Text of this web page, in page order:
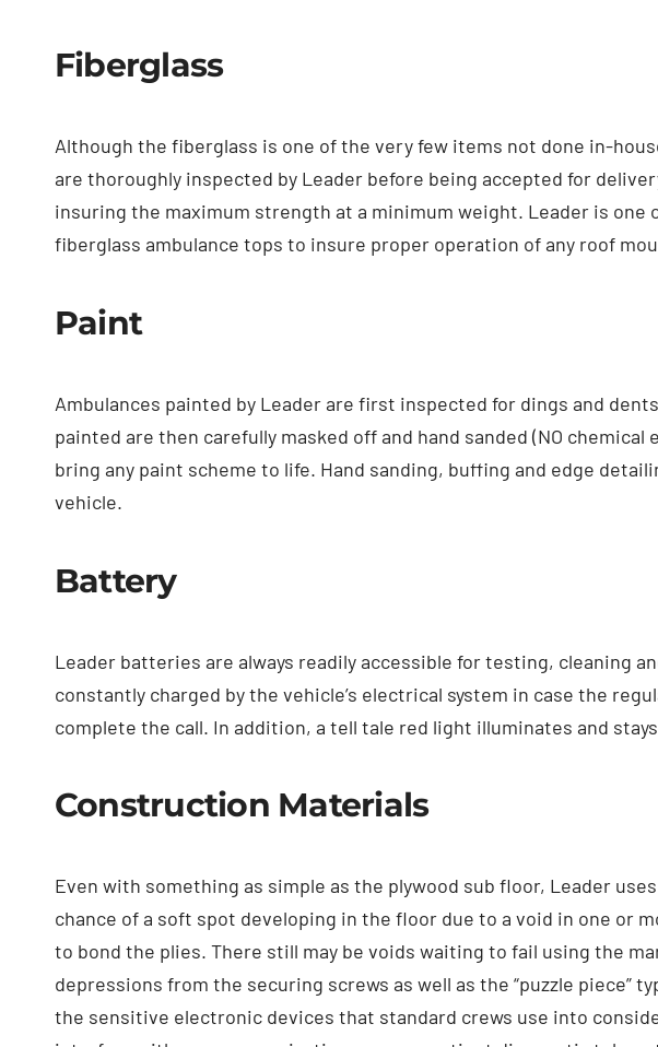
Fiberglass
Although the fiberglass is one of the very few items not done in-
are thoroughly inspected by Leader before being accepted for
insuring the maximum strength at a minimum weight. Leader is
fiberglass ambulance tops to insure proper operation of any roof
Paint
Ambulances painted by Leader are first inspected for dings and
painted are then carefully masked off and hand sanded (NO
bring any paint scheme to life. Hand sanding, buffing and edge
vehicle.
Battery
Leader batteries are always readily accessible for testing, cleaning
constantly charged by the vehicle’s electrical system in case the
complete the call. In addition, a tell tale red light illuminates and
Construction Materials
Even with something as simple as the plywood sub floor, Leader
chance of a soft spot developing in the floor due to a void in one or
to bond the plies. There still may be voids waiting to fail using the
depressions from the securing screws as well as the “puzzle
the sensitive electronic devices that standard crews use into